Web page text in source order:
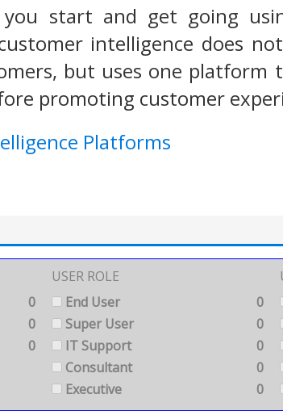
start and get going
intelligence does
but uses one platform
promoting customer
Platforms
0
0
0
USER ROLE
End User
0
Super User
0
IT Support
0
Consultant
0
Executive
0